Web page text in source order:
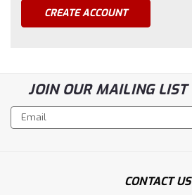
CREATE ACCOUNT
JOIN OUR MAILING LIST
Email
Address
CONTACT US